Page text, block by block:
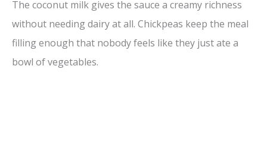
The coconut milk gives the sauce a creamy richness
without needing dairy at all. Chickpeas keep the meal
filling enough that nobody feels like they just ate a
bowl of vegetables.